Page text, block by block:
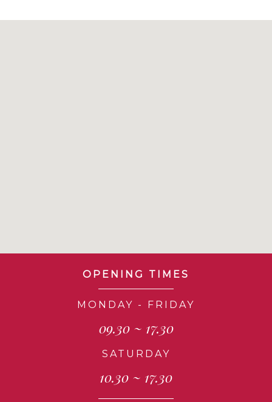
OPENING TIMES
MONDAY - FRIDAY
09.30 ~ 17.30
SATURDAY
10.30 ~ 17.30